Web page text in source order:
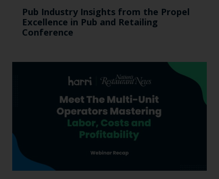
Pub Industry Insights from the Propel
Excellence in Pub and Retailing
Conference